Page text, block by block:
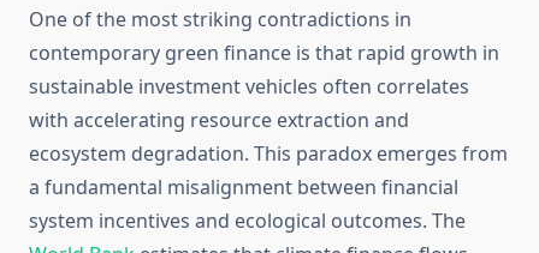
One of the most striking contradictions in
contemporary green finance is that rapid growth in
sustainable investment vehicles often correlates
with accelerating resource extraction and
ecosystem degradation. This paradox emerges from
a fundamental misalignment between financial
system incentives and ecological outcomes. The